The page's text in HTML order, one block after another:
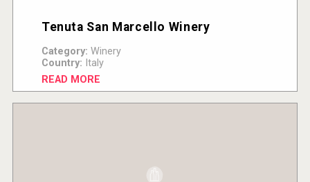
Tenuta San Marcello Winery
Category: Winery
Country: Italy
READ MORE